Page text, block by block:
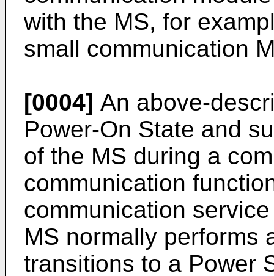
with the MS, for
small communication
[0004] An above-
Power-On State and
of the MS during a
communication
communication
MS normally performs
transitions to a Power